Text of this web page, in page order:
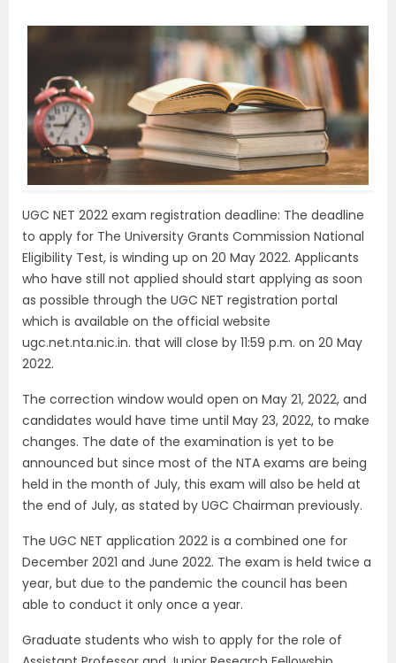
UGC NET 2022 exam registration deadline: The deadline
to apply for The University Grants Commission National
Eligibility Test, is winding up on 20 May 2022. Applicants
who have still not applied should start applying as soon
as possible through the UGC NET registration portal
which is available on the official website
ugc.net.nta.nic.in. that will close by 11:59 p.m. on 20 May
2022.
The correction window would open on May 21, 2022, and
candidates would have time until May 23, 2022, to make
changes. The date of the examination is yet to be
announced but since most of the NTA exams are being
held in the month of July, this exam will also be held at
the end of July, as stated by UGC Chairman previously.
The UGC NET application 2022 is a combined one for
December 2021 and June 2022. The exam is held twice a
year, but due to the pandemic the council has been
able to conduct it only once a year.
Graduate students who wish to apply for the role of